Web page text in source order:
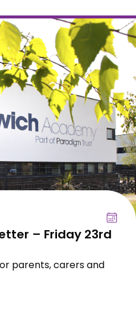
– Friday 23rd
parents, carers and